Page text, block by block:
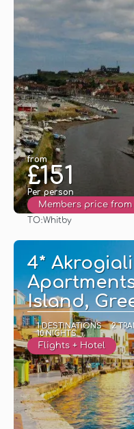
from
£151
Per person
Members price from
TO:Whitby
4* Akrogiali
Island,
1 DESTINATIONS
2
10 NIGHTS
Flights + Hotel